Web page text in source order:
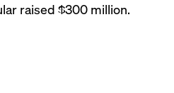
raised $300 million.